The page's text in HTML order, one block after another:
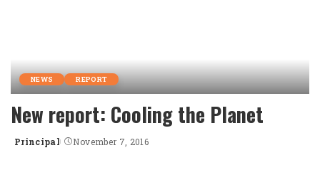
NEWS REPORT
New report: Cooling the Planet
Posted
Principal November 7, 2016